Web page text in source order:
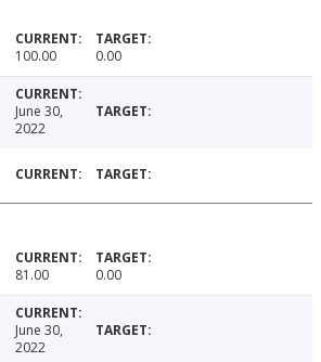
100.00 0.00
June 30,
2022
81.00 0.00
June 30,
2022